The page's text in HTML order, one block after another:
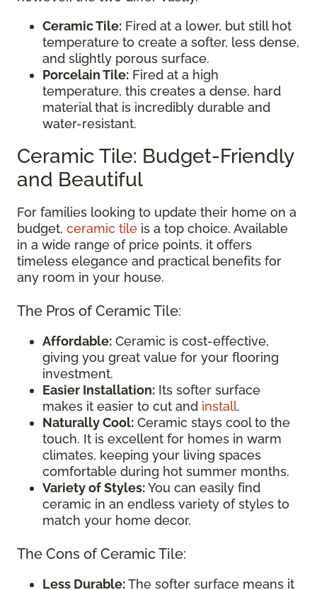
Ceramic Tile: Fired at a lower, but still hot
temperature to create a softer, less dense,
and slightly porous surface.
Porcelain Tile: Fired at a high
temperature, this creates a dense, hard
material that is incredibly durable and
water-resistant.
Ceramic Tile: Budget-Friendly
and Beautiful
For families looking to update their home on a
budget, ceramic tile is a top choice. Available
in a wide range of price points, it offers
timeless elegance and practical benefits for
any room in your house.
The Pros of Ceramic Tile:
Affordable: Ceramic is cost-effective,
giving you great value for your flooring
investment.
Easier Installation: Its softer surface
makes it easier to cut and install.
Naturally Cool: Ceramic stays cool to the
touch. It is excellent for homes in warm
climates, keeping your living spaces
comfortable during hot summer months.
Variety of Styles:You can easily find
ceramic in an endless variety of styles to
match your home decor.
The Cons of Ceramic Tile:
Less Durable:The softer surface means it